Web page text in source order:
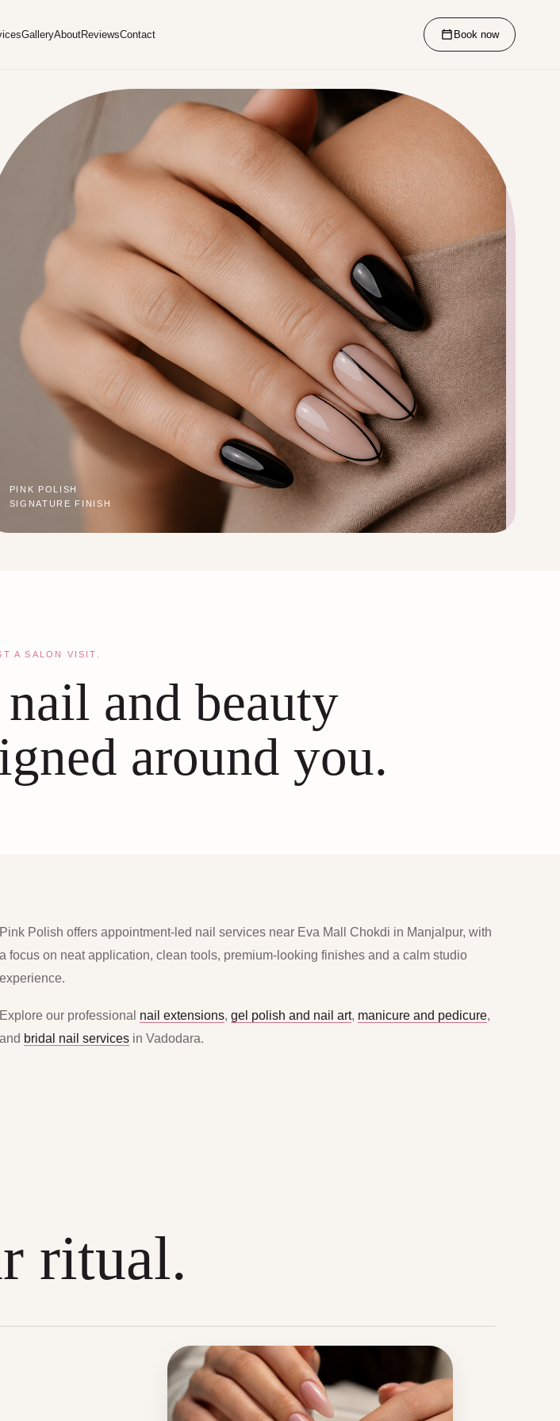
GalleryAboutReviewsContact Book now
PINK POLISH
SIGNATURE FINISH
A SALON VISIT.
and beauty
around you.
Pink Polish offers appointment-led nail services near Eva Mall Chokdi in Manjalpur, with
a focus on neat application, clean tools, premium-looking finishes and a calm studio
experience.
Explore our professional nail extensions,gel polish and nail art, manicure and pedicure,
and bridal nail services in Vadodara.
ritual.